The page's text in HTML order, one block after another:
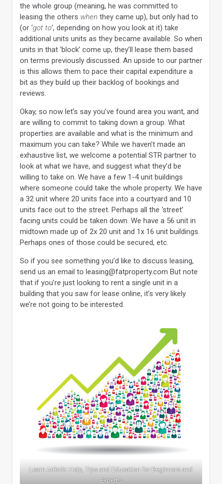
the whole group (meaning, he was committed to
leasing the others when they came up), but only had to
(or ‘got to‘, depending on how you look at it) take
additional units units as they became available. So when
units in that ‘block’ come up, they’ll lease them based
on terms previously discussed. An upside to our partner
is this allows them to pace their capital expenditure a
bit as they build up their backlog of bookings and
reviews.
Okay, so now let’s say you’ve found area you want, and
are willing to commit to taking down a group. What
properties are available and what is the minimum and
maximum you can take? While we haven’t made an
exhaustive list, we welcome a potential STR partner to
look at what we have, and suggest what they’d be
willing to take on. We have a few 1-4 unit buildings
where someone could take the whole property. We have
a 32 unit where 20 units face into a courtyard and 10
units face out to the street. Perhaps all the ‘street’
facing units could be taken down. We have a 56 unit in
midtown made up of 2x 20 unit and 1x 16 unit buildings.
Perhaps ones of those could be secured, etc.
So if you see something you’d like to discuss leasing,
send us an email to leasing@fatproperty.com But note
that if you’re just looking to rent a single unit in a
building that you saw for lease online, it’s very likely
we’re not going to be interested.
Learn Airbnb: Help, Tips and Education for Beginners and
Experts